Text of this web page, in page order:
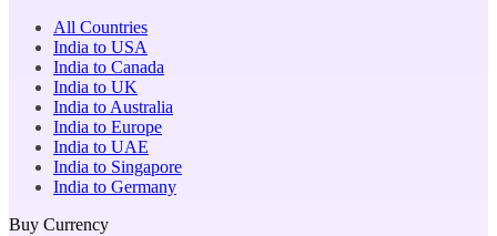
All Countries
India to USA
India to Canada
India to UK
India to Australia
India to Europe
India to UAE
India to Singapore
India to Germany
Buy Currency